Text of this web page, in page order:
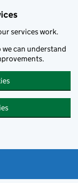
services work.
we can understand